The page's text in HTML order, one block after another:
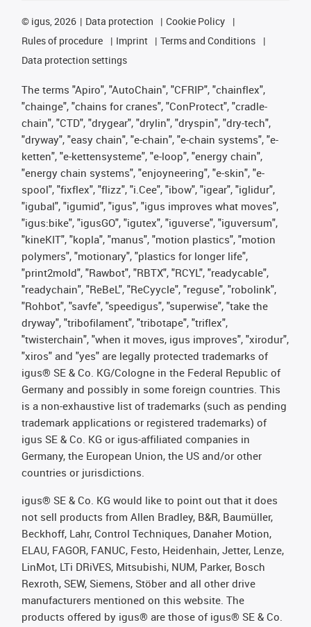
© igus, 2026 Data protection
Cookie Policy
Rules of procedure
Imprint
Terms and Conditions
Data protection settings
The terms "Apiro", "AutoChain", "CFRIP", "chainflex",
"chainge", "chains for cranes", "ConProtect", "cradle-
chain", "CTD", "drygear", "drylin", "dryspin", "dry-tech",
"dryway", "easy chain", "e-chain", "e-chain systems", "e-
ketten", "e-kettensysteme", "e-loop", "energy chain",
"energy chain systems", "enjoyneering", "e-skin", "e-
spool", "fixflex", "flizz", "i.Cee", "ibow", "igear", "iglidur",
"igubal", "igumid", "igus", "igus improves what moves",
"igus:bike", "igusGO", "igutex", "iguverse", "iguversum",
"kineKIT", "kopla", "manus", "motion plastics", "motion
polymers", "motionary", "plastics for longer life",
"print2mold", "Rawbot", "RBTX", "RCYL", "readycable",
"readychain", "ReBeL", "ReCyycle", "reguse", "robolink",
"Rohbot", "savfe", "speedigus", "superwise", "take the
dryway", "tribofilament", "tribotape", "triflex",
"twisterchain", "when it moves, igus improves", "xirodur",
"xiros" and "yes" are legally protected trademarks of
igus® SE & Co. KG/Cologne in the Federal Republic of
Germany and possibly in some foreign countries. This
is a non-exhaustive list of trademarks (such as pending
trademark applications or registered trademarks) of
igus SE & Co. KG or igus-affiliated companies in
Germany, the European Union, the US and/or other
countries or jurisdictions.
igus® SE & Co. KG would like to point out that it does
not sell products from Allen Bradley, B&R, Baumüller,
Beckhoff, Lahr, Control Techniques, Danaher Motion,
ELAU, FAGOR, FANUC, Festo, Heidenhain, Jetter, Lenze,
LinMot, LTi DRiVES, Mitsubishi, NUM, Parker, Bosch
Rexroth, SEW, Siemens, Stöber and all other drive
manufacturers mentioned on this website. The
products offered by igus® are those of igus® SE & Co.